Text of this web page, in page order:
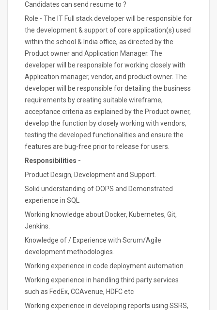
Candidates can send resume to ?
Role - The IT Full stack developer will be responsible for
the development & support of core application(s) used
within the school & India office, as directed by the
Product owner and Application Manager. The
developer will be responsible for working closely with
Application manager, vendor, and product owner. The
developer will be responsible for detailing the business
requirements by creating suitable wireframe,
acceptance criteria as explained by the Product owner,
develop the function by closely working with vendors,
testing the developed functionalities and ensure the
features are bug-free prior to release for users.
Responsibilities -
Product Design, Development and Support.
Solid understanding of OOPS and Demonstrated
experience in SQL
Working knowledge about Docker, Kubernetes, Git,
Jenkins.
Knowledge of / Experience with Scrum/Agile
development methodologies.
Working experience in code deployment automation.
Working experience in handling third party services
such as FedEx, CCAvenue, HDFC etc
Working experience in developing reports using SSRS,